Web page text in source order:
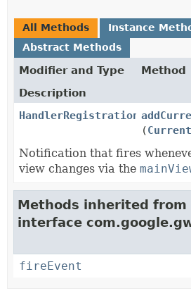
All Methods
Instance
Abstract Methods
Modifier and Type
Method
Description
HandlerRegistration
(
Notification that fires
view changes via the
Methods inherited from
interface
fireEvent